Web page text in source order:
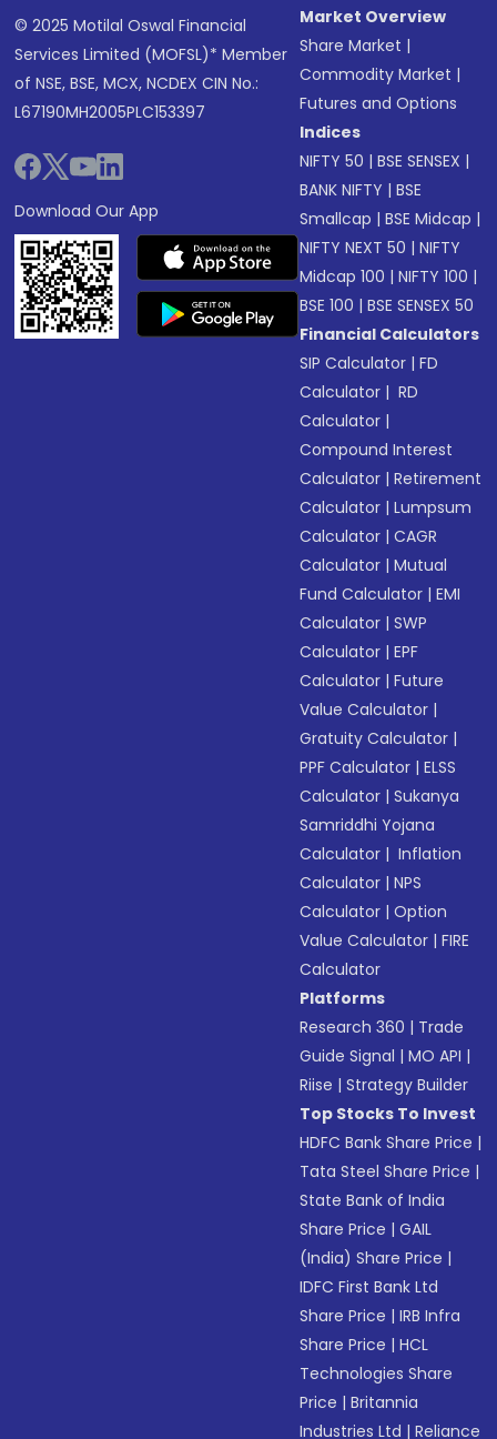
© 2025 Motilal Oswal Financial
Services Limited (MOFSL)* Member
of NSE, BSE, MCX, NCDEX CIN No.:
L67190MH2005PLC153397
Download Our App
Market Overview
Share Market |
Commodity Market |
Futures and Options
Indices
NIFTY 50 |BSE SENSEX |
BANK NIFTY |BSE
Smallcap |BSE Midcap |
NIFTY NEXT 50 |NIFTY
Midcap 100 |NIFTY 100 |
BSE 100 |BSE SENSEX 50
Financial Calculators
SIP Calculator |FD
Calculator | RD
Calculator |
Compound Interest
Calculator |Retirement
Calculator |Lumpsum
Calculator |CAGR
Calculator |Mutual
Fund Calculator |EMI
Calculator |SWP
Calculator |EPF
Calculator |Future
Value Calculator |
Gratuity Calculator |
PPF Calculator |ELSS
Calculator |Sukanya
Samriddhi Yojana
Calculator | Inflation
Calculator |NPS
Calculator |Option
Value Calculator |FIRE
Calculator
Platforms
Research 360 | Trade
Guide Signal |MO API |
Riise |Strategy Builder
Top Stocks To Invest
HDFC Bank Share Price |
Tata Steel Share Price |
State Bank of India
Share Price |GAIL
(India) Share Price |
IDFC First Bank Ltd
Share Price |IRB Infra
Share Price |HCL
Technologies Share
Price |Britannia
Industries Ltd |Reliance